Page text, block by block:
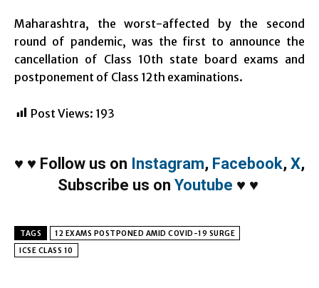
Maharashtra, the worst-affected by the second
round of pandemic, was the first to announce the
cancellation of Class 10th state board exams and
postponement of Class 12th examinations.
Post Views: 193
♥ ♥ Follow us on Instagram, Facebook, X,
Subscribe us on Youtube ♥ ♥
TAGS
12 EXAMS POSTPONED AMID COVID-19 SURGE
ICSE CLASS 10